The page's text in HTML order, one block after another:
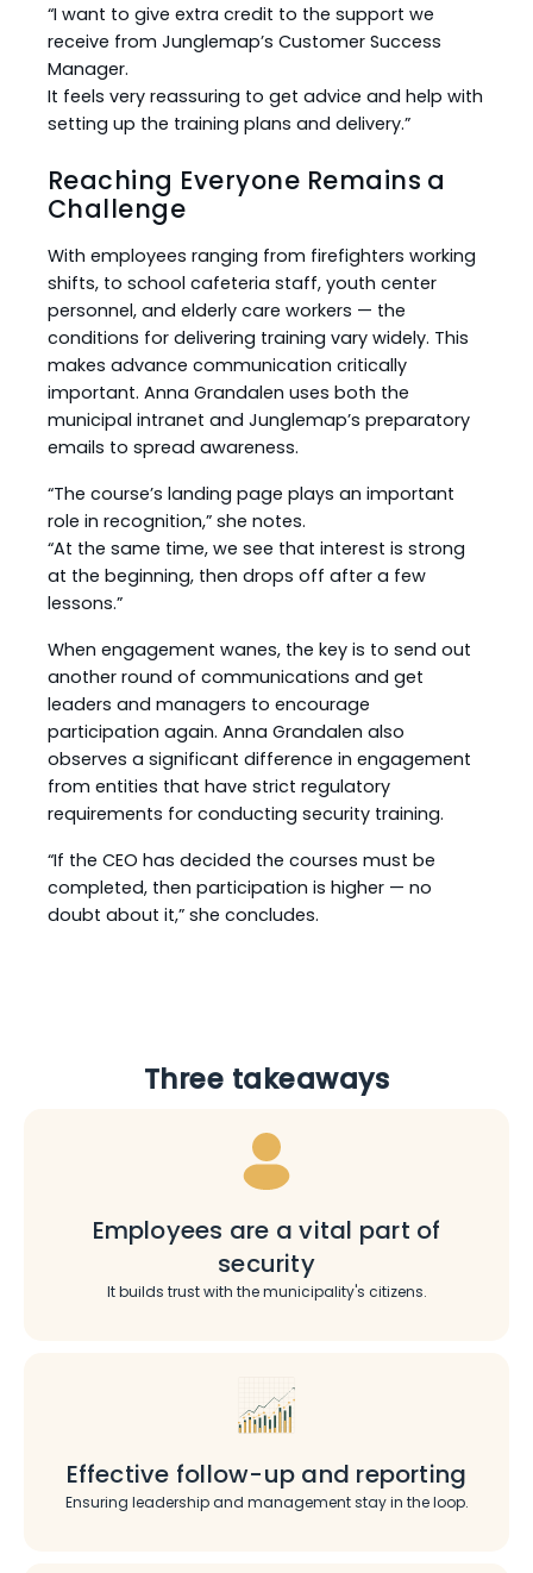
“I want to give extra credit to the support we
receive from Junglemap’s Customer Success
Manager.
It feels very reassuring to get advice and help with
setting up the training plans and delivery.”
Reaching Everyone Remains a
Challenge
With employees ranging from firefighters working
shifts, to school cafeteria staff, youth center
personnel, and elderly care workers — the
conditions for delivering training vary widely. This
makes advance communication critically
important. Anna Grandalen uses both the
municipal intranet and Junglemap’s preparatory
emails to spread awareness.
“The course’s landing page plays an important
role in recognition,” she notes.
“At the same time, we see that interest is strong
at the beginning, then drops off after a few
lessons.”
When engagement wanes, the key is to send out
another round of communications and get
leaders and managers to encourage
participation again. Anna Grandalen also
observes a significant difference in engagement
from entities that have strict regulatory
requirements for conducting security training.
“If the CEO has decided the courses must be
completed, then participation is higher — no
doubt about it,” she concludes.
Three takeaways
Employees are a vital part of
security
It builds trust with the municipality's citizens.
Effective follow-up and reporting
Ensuring leadership and management stay in the loop.